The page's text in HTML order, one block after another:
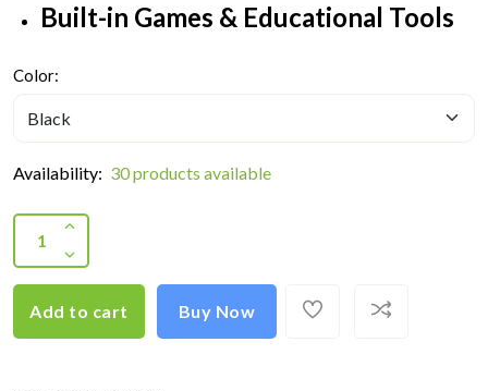
Built-in Games & Educational Tools
Color:
Availability: 30 products available
Add to cart Buy Now